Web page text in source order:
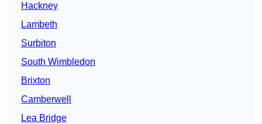
Hackney
Lambeth
Surbiton
South Wimbledon
Brixton
Camberwell
Lea Bridge